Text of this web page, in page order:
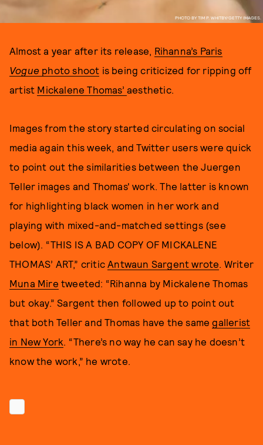
PHOTO BY TIM P. WHITBY/GETTY IMAGES.
Almost a year after its release, Rihanna’s Paris
Vogue photo shoot is being criticized for ripping off
artist Mickalene Thomas’aesthetic.
Images from the story started circulating on social
media again this week, and Twitter users were quick
to point out the similarities between the Juergen
Teller images and Thomas' work. The latter is known
for highlighting black women in her work and
playing with mixed-and-matched settings (see
below). “THIS IS A BAD COPY OF MICKALENE
THOMAS’ ART,” criticAntwaun Sargent wrote. Writer
Muna Mire tweeted: “Rihanna by Mickalene Thomas
but okay.” Sargent then followed up to point out
that both Teller and Thomas have the samegallerist
in New York. “There’s no way he can say he doesn’t
know the work,” he wrote.